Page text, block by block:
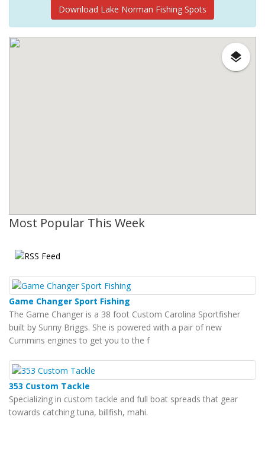
Download Lake Norman Fishing Spots
Most Popular This Week
Game Changer Sport Fishing
The Game Changer is a 38 foot Custom Carolina Sportfisher
built by Sunny Briggs. She is powered with a pair of new
Cummins engines to get you to the f
353 Custom Tackle
Specializing in custom tackle and full boat spreads that gear
towards catching tuna, billfish, mahi.